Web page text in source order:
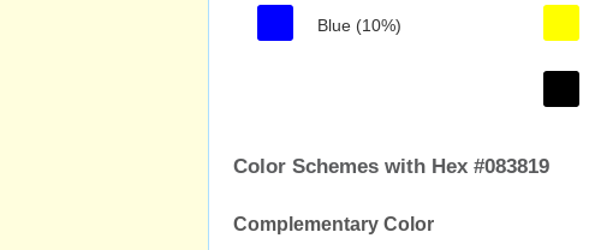
Blue (10%)
Color Schemes with Hex #083819
Complementary Color